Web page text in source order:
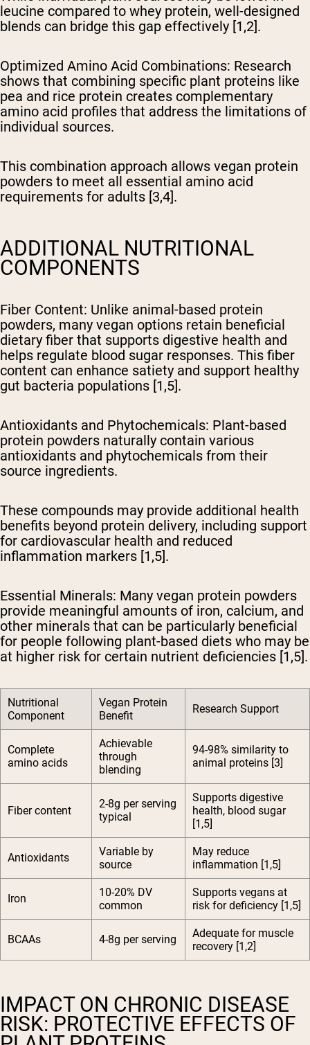
leucine compared to whey protein, well-designed
blends can bridge this gap effectively [1,2].
Optimized Amino Acid Combinations: Research
shows that combining specific plant proteins like
pea and rice protein creates complementary
amino acid profiles that address the limitations of
individual sources.
This combination approach allows vegan protein
powders to meet all essential amino acid
requirements for adults [3,4].
ADDITIONAL NUTRITIONAL
COMPONENTS
Fiber Content: Unlike animal-based protein
powders, many vegan options retain beneficial
dietary fiber that supports digestive health and
helps regulate blood sugar responses. This fiber
content can enhance satiety and support healthy
gut bacteria populations [1,5].
Antioxidants and Phytochemicals: Plant-based
protein powders naturally contain various
antioxidants and phytochemicals from their
source ingredients.
These compounds may provide additional health
benefits beyond protein delivery, including support
for cardiovascular health and reduced
inflammation markers [1,5].
Essential Minerals: Many vegan protein powders
provide meaningful amounts of iron, calcium, and
other minerals that can be particularly beneficial
for people following plant-based diets who may be
at higher risk for certain nutrient deficiencies [1,5].
Nutritional
Component
Vegan Protein
Benefit
Research Support
Complete
amino acids
Achievable
through
blending
94-98% similarity to
animal proteins [3]
Fiber content
2-8g per serving
typical
Supports digestive
health, blood sugar
[1,5]
Antioxidants
Variable by
source
May reduce
inflammation [1,5]
Iron
10-20% DV
common
Supports vegans at
risk for deficiency [1,5]
BCAAs 4-8g per serving
Adequate for muscle
recovery [1,2]
IMPACT ON CHRONIC DISEASE
RISK: PROTECTIVE EFFECTS OF